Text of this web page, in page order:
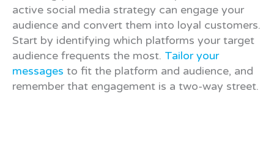
active social media strategy can engage your
audience and convert them into loyal customers.
Start by identifying which platforms your target
audience frequents the most. Tailor your
messages to fit the platform and audience, and
remember that engagement is a two-way street.